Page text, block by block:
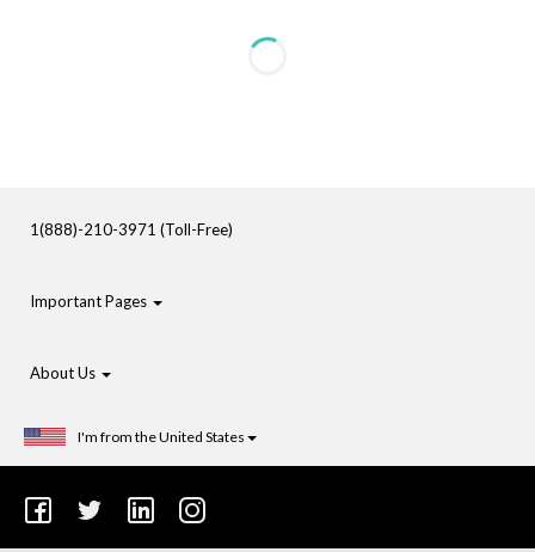
1(888)-210-3971 (Toll-Free)
Important Pages
About Us
I'm from the United States